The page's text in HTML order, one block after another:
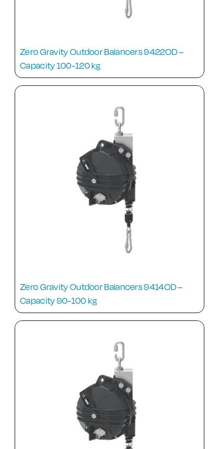
Zero Gravity Outdoor Balancers 9422OD –
Capacity 100-120 kg
Zero Gravity Outdoor Balancers 9414OD –
Capacity 90-100 kg